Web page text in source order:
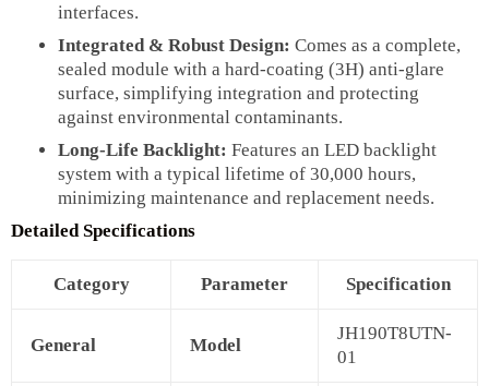
interfaces.
Integrated & Robust Design: Comes as a complete,
sealed module with a hard-coating (3H) anti-glare
surface, simplifying integration and protecting
against environmental contaminants.
Long-Life Backlight: Features an LED backlight
system with a typical lifetime of 30,000 hours,
minimizing maintenance and replacement needs.
Detailed Specifications
Category Parameter Specification
General Model
JH190T8UTN-
01